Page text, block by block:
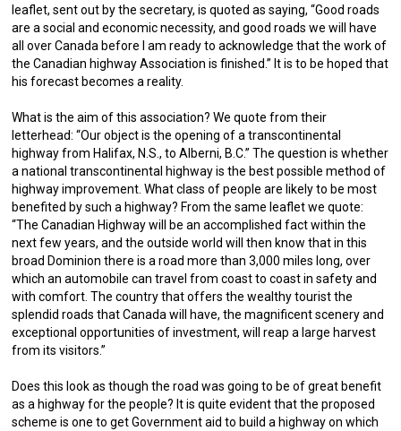
leaflet, sent out by the secretary, is quoted as saying, “Good roads
are a social and economic necessity, and good roads we will have
all over Canada before I am ready to acknowledge that the work of
the Canadian highway Association is finished.” It is to be hoped that
his forecast becomes a reality.
What is the aim of this association? We quote from their
letterhead: “Our object is the opening of a transcontinental
highway from Halifax, N.S., to Alberni, B.C.” The question is whether
a national transcontinental highway is the best possible method of
highway improvement. What class of people are likely to be most
benefited by such a highway? From the same leaflet we quote:
“The Canadian Highway will be an accomplished fact within the
next few years, and the outside world will then know that in this
broad Dominion there is a road more than 3,000 miles long, over
which an automobile can travel from coast to coast in safety and
with comfort. The country that offers the wealthy tourist the
splendid roads that Canada will have, the magnificent scenery and
exceptional opportunities of investment, will reap a large harvest
from its visitors.”
Does this look as though the road was going to be of great benefit
as a highway for the people? It is quite evident that the proposed
scheme is one to get Government aid to build a highway on which